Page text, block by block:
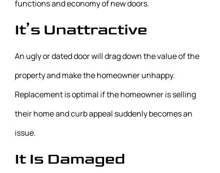
functions and economy of new doors.
It’s Unattractive
An ugly or dated door will drag down the value of the
property and make the homeowner unhappy.
Replacement is optimal if the homeowner is selling
their home and curb appeal suddenly becomes an
issue.
It Is Damaged